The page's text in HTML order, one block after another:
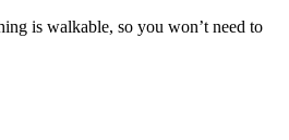
is walkable, so you won’t need to